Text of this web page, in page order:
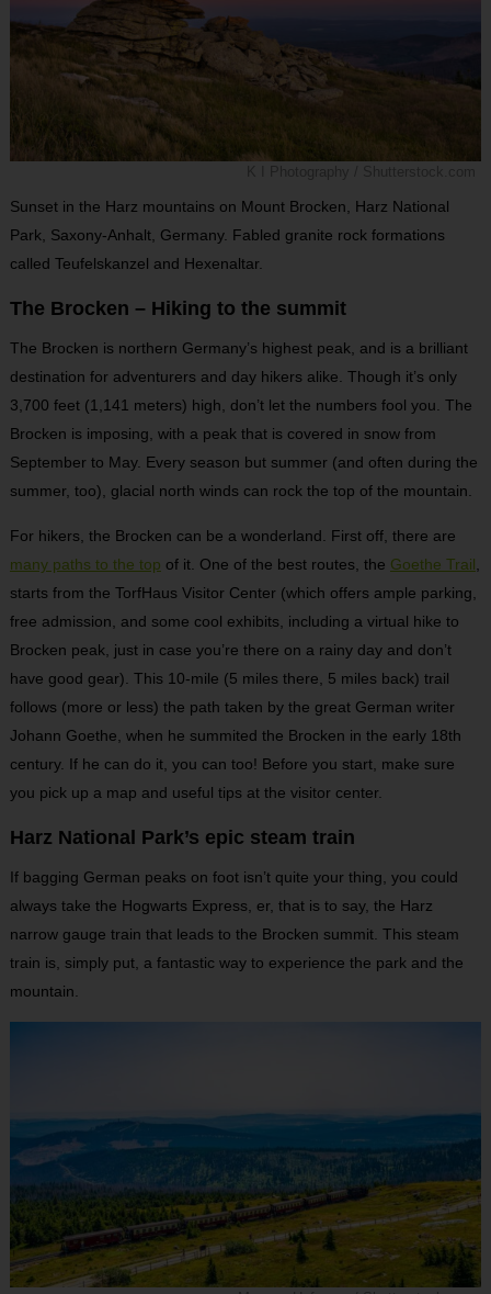
Sunset in the Harz mountains on Mount Brocken, Harz National
Park, Saxony-Anhalt, Germany. Fabled granite rock formations
called Teufelskanzel and Hexenaltar.
The Brocken – Hiking to the summit
The Brocken is northern Germany’s highest peak, and is a brilliant
destination for adventurers and day hikers alike. Though it’s only
3,700 feet (1,141 meters) high, don’t let the numbers fool you. The
Brocken is imposing, with a peak that is covered in snow from
September to May. Every season but summer (and often during the
summer, too), glacial north winds can rock the top of the mountain.
For hikers, the Brocken can be a wonderland. First off, there are
many paths to the top of it. One of the best routes, the Goethe Trail
starts from the TorfHaus Visitor Center (which offers ample parking,
free admission, and some cool exhibits, including a virtual hike to
Brocken peak, just in case you’re there on a rainy day and don’t
have good gear). This 10-mile (5 miles there, 5 miles back) trail
follows (more or less) the path taken by the great German writer
Johann Goethe, when he summited the Brocken in the early 18th
century. If he can do it, you can too! Before you start, make sure
you pick up a map and useful tips at the visitor center.
Harz National Park’s epic steam train
If bagging German peaks on foot isn’t quite your thing, you could
always take the Hogwarts Express, er, that is to say, the Harz
narrow gauge train that leads to the Brocken summit. This steam
train is, simply put, a fantastic way to experience the park and the
mountain.